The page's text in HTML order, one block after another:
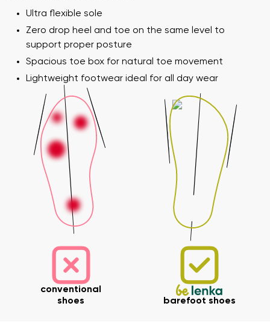
Ultra flexible sole
Zero drop heel and toe on the same level to
support proper posture
Spacious toe box for natural toe movement
Lightweight footwear ideal for all day wear
conventional
shoes
barefoot shoes
Your name and surname
Your email
Variant